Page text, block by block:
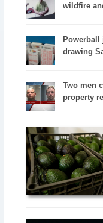
wildfire
drawing
Two men
property